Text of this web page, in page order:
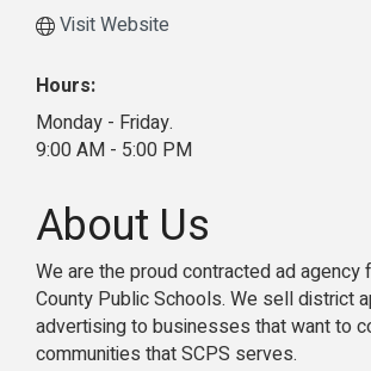
Visit Website
Hours:
Monday - Friday.
9:00 AM - 5:00 PM
About Us
We are the proud contracted ad agency
County Public Schools. We sell district
advertising to businesses that want to
communities that SCPS serves.